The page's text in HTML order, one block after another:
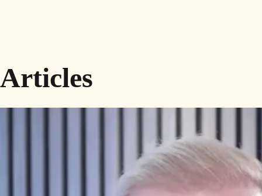
Articles